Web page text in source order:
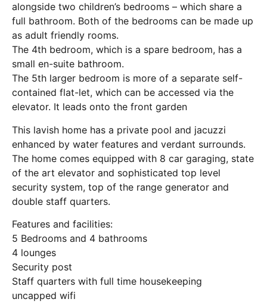
alongside two children’s bedrooms – which share a
full bathroom. Both of the bedrooms can be made up
as adult friendly rooms.
The 4th bedroom, which is a spare bedroom, has a
small en-suite bathroom.
The 5th larger bedroom is more of a separate self-
contained flat-let, which can be accessed via the
elevator. It leads onto the front garden
This lavish home has a private pool and jacuzzi
enhanced by water features and verdant surrounds.
The home comes equipped with 8 car garaging, state
of the art elevator and sophisticated top level
security system, top of the range generator and
double staff quarters.
Features and facilities:
5 Bedrooms and 4 bathrooms
4 lounges
Security post
Staff quarters with full time housekeeping
uncapped wifi